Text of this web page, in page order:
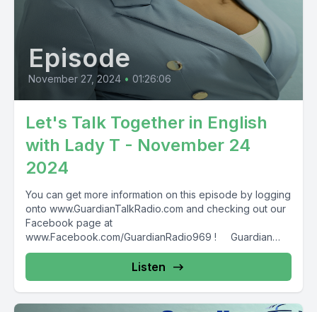
Episode
November 27, 2024 • 01:26:06
Let's Talk Together in English
with Lady T - November 24
2024
You can get more information on this episode by logging
onto www.GuardianTalkRadio.com and checking out our
Facebook page at
www.Facebook.com/GuardianRadio969 ! Guardian
Radio providing...
Listen